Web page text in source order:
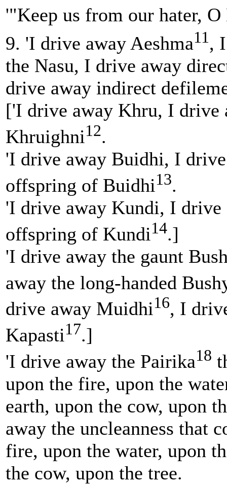
'"Keep us from our hater,
9. 'I drive away Aeshma11,
the Nasu, I drive away
drive away indirect
['I drive away Khru, I drive
Khruighni12.
'I drive away Buidhi, I
offspring of Buidhi13.
'I drive away Kundi, I drive
offspring of Kundi14.]
'I drive away the gaunt
away the long-handed
drive away Muidhi16, I
Kapasti17.]
'I drive away the Pairika18
upon the fire, upon the
earth, upon the cow, upon
away the uncleanness that
fire, upon the water, upon
the cow, upon the tree.